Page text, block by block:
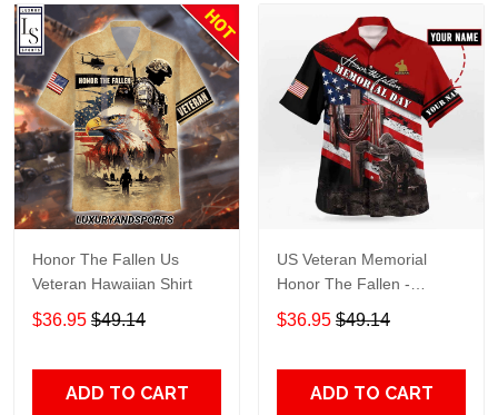
Honor The Fallen Us
Veteran Hawaiian Shirt
$36.95 $49.14
ADD TO CART
US Veteran Memorial
Honor The Fallen -
Personalized Hawaiian
Shirt TT656
$36.95 $49.14
ADD TO CART